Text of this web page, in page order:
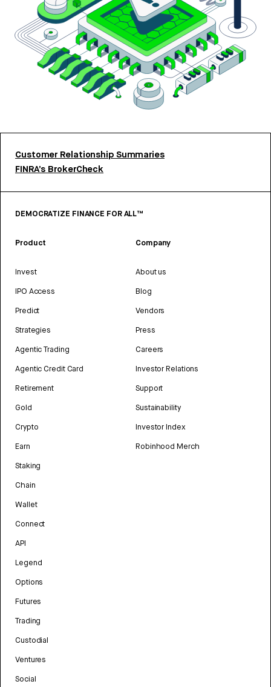
Customer Relationship Summaries
FINRA’s BrokerCheck
DEMOCRATIZE FINANCE FOR ALL™
Product
Invest
IPO Access
Predict
Strategies
Agentic Trading
Agentic Credit Card
Retirement
Gold
Crypto
Earn
Staking
Chain
Wallet
Connect
API
Legend
Options
Futures
Trading
Custodial
Ventures
Social
Company
About us
Blog
Vendors
Press
Careers
Investor Relations
Support
Sustainability
Investor Index
Robinhood Merch